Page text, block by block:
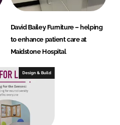
David Bailey Furniture – helping
to enhance patient care at
Maidstone Hospital
Design & Build